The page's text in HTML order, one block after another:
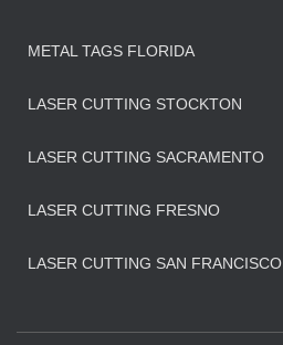
METAL TAGS FLORIDA
LASER CUTTING STOCKTON
LASER CUTTING SACRAMENTO
LASER CUTTING FRESNO
LASER CUTTING SAN FRANCISCO